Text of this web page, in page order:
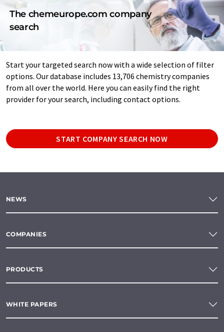
The chemeurope.com company
search
Start your targeted search now with a wide selection of filter
options. Our database includes 13,706 chemistry companies
from all over the world. Here you can easily find the right
provider for your search, including contact options.
START COMPANY SEARCH NOW
NEWS
COMPANIES
PRODUCTS
WHITE PAPERS